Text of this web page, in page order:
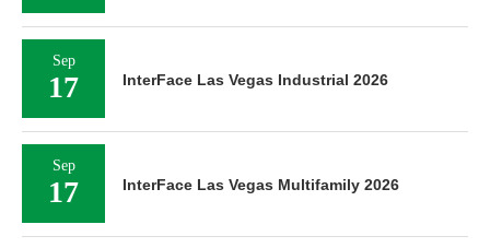
Sep
17 InterFace Las Vegas Industrial 2026
Sep
17 InterFace Las Vegas Multifamily 2026